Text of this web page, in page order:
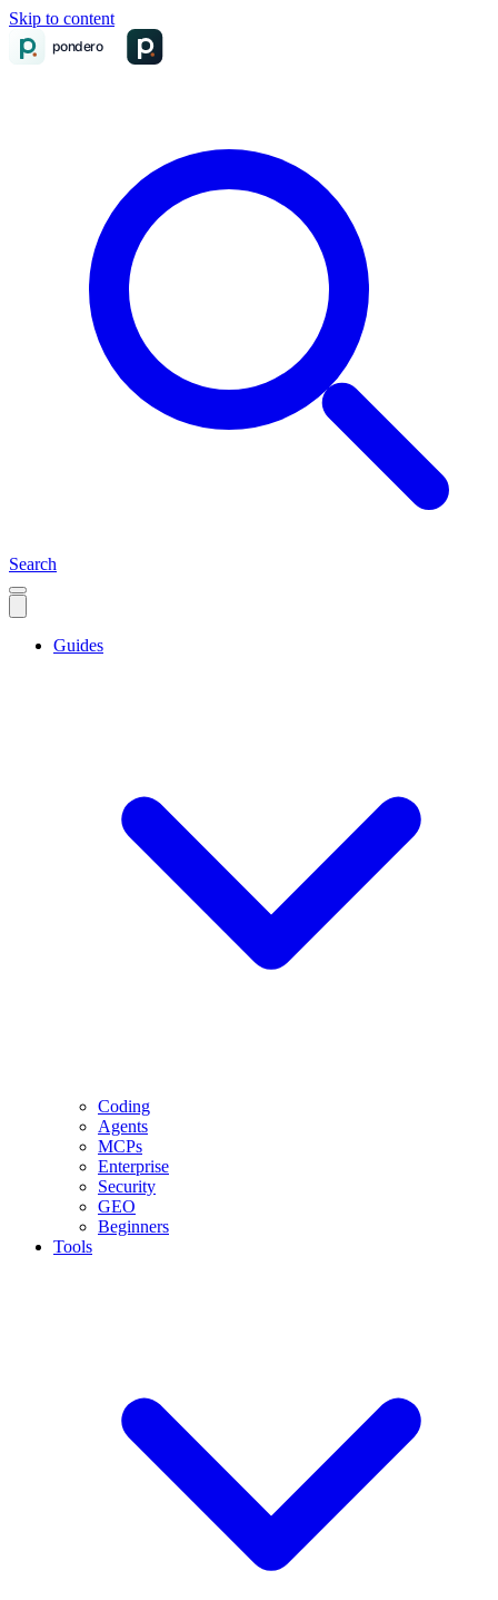
Skip to content
Search
Guides
Coding
Agents
MCPs
Enterprise
Security
GEO
Beginners
Tools